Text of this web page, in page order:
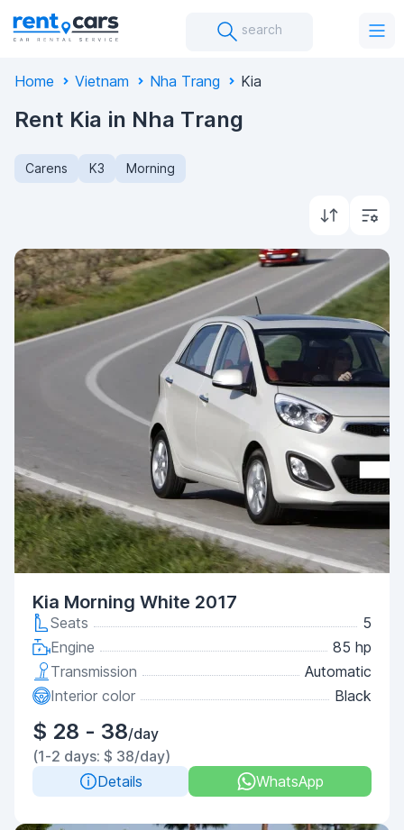
search
Home Vietnam Nha Trang Kia
Rent Kia in Nha Trang
Carens K3 Morning
Kia Morning White 2017
Seats
5
Engine
85 hp
Transmission
Automatic
Interior color
Black
$ 28 - 38/day
(1-2 days: $ 38/day)
Details
WhatsApp